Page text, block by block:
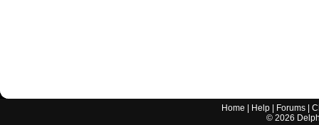
Home Help Forums |
© 2026